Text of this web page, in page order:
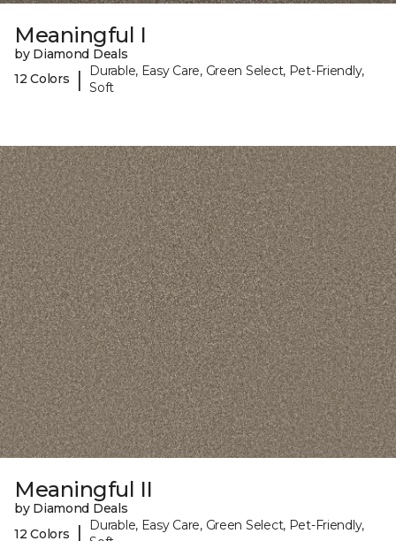
Meaningful I
by Diamond Deals
12 Colors
|
Durable, Easy Care, Green Select, Pet-Friendly,
Soft
Meaningful II
by Diamond Deals
12 Colors
|
Durable, Easy Care, Green Select, Pet-Friendly,